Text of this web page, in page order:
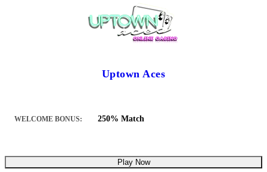
Uptown Aces
WELCOME BONUS: 250% Match
Play Now